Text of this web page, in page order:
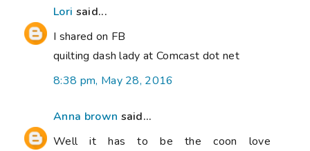
Lori said...
I shared on FB
quilting dash lady at Comcast dot net
8:38 pm, May 28, 2016
Anna brown said...
Well it has to be the coon love